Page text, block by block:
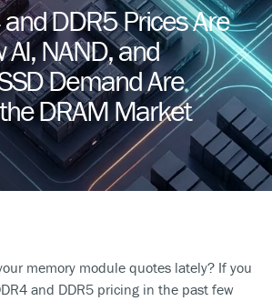
DDR5 Prices Are
AI, NAND, and
Demand Are
DRAM Market
memory module quotes lately? If you
and DDR5 pricing in the past few